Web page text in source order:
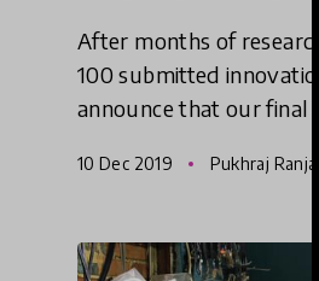
After months of
100 submitted
announce that our final
Spotlight on
10 Dec 2019 Pukhraj Ranjan